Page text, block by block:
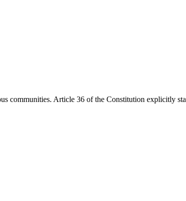
communities. Article 36 of the Constitution explicitly